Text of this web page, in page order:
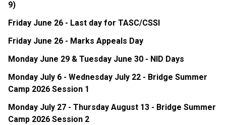
9)
Friday June 26 - Last day for TASC/CSSI
Friday June 26 - Marks Appeals Day
Monday June 29 & Tuesday June 30 - NID Days
Monday July 6 - Wednesday July 22 - Bridge Summer
Camp 2026 Session 1
Monday July 27 - Thursday August 13 - Bridge Summer
Camp 2026 Session 2